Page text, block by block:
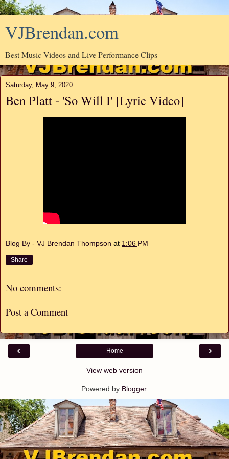
VJBrendan.com
Best Music Videos and Live Performance Clips
Saturday, May 9, 2020
Ben Platt - 'So Will I' [Lyric Video]
Blog By - VJ Brendan Thompson at 1:06 PM
Share
No comments:
Post a Comment
‹ ›
Home
View web version
Powered by Blogger.